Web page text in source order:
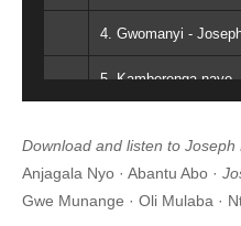
4. Gwomanyi -
5. Kamberenga naye
7. Nze Toburira -
8. Olimulaba - Joseph
Download and listen to Joseph
Anjagala Nyo · Abantu Abo ·
Gwe Munange · Oli Mulaba ·